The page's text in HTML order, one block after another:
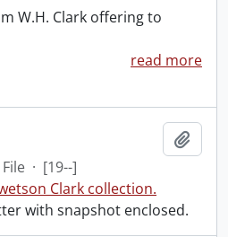
W.H. Clark offering to
read more
File · [19--]
Clark collection.
with snapshot enclosed.